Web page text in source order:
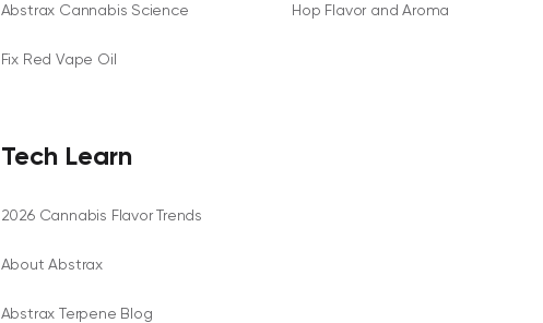
Abstrax Cannabis Science
Fix Red Vape Oil
Tech Learn
2026 Cannabis Flavor Trends
About Abstrax
Abstrax Terpene Blog
Hop Flavor and Aroma